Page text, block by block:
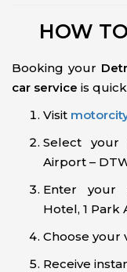
HOW
Booking your
car service is
Visit
Select your
Airport –
Enter your
Hotel, 1 Park
Choose your
Receive